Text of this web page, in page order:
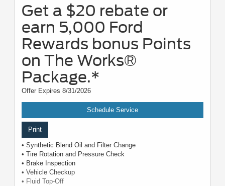
Get a $20 rebate or
earn 5,000 Ford
Rewards bonus Points
on The Works®
Package.*
Offer Expires 8/31/2026
Schedule Service
Print
• Synthetic Blend Oil and Filter Change
• Tire Rotation and Pressure Check
• Brake Inspection
• Vehicle Checkup
• Fluid Top-Off